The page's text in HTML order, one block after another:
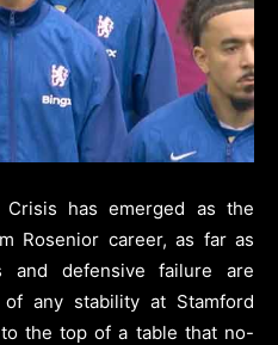
has emerged as the
Rosenior career, as far as
and defensive failure are
any stability at Stamford
the top of a table that no-